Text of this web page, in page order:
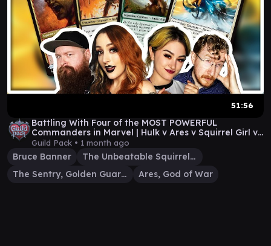
51:56
Battling With Four of the MOST POWERFUL
Commanders in Marvel | Hulk v Ares v Squirrel Girl v
Sentry
Guild Pack • 1 month ago
Bruce Banner
The Unbeatable Squirrel Girl
The Sentry, Golden Guardian
Ares, God of War